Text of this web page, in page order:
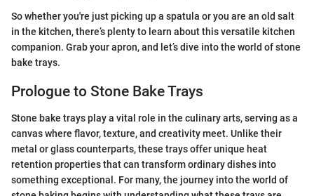
So whether you're just picking up a spatula or you are an old salt
in the kitchen, there’s plenty to learn about this versatile kitchen
companion. Grab your apron, and let’s dive into the world of stone
bake trays.
Prologue to Stone Bake Trays
Stone bake trays play a vital role in the culinary arts, serving as a
canvas where flavor, texture, and creativity meet. Unlike their
metal or glass counterparts, these trays offer unique heat
retention properties that can transform ordinary dishes into
something exceptional. For many, the journey into the world of